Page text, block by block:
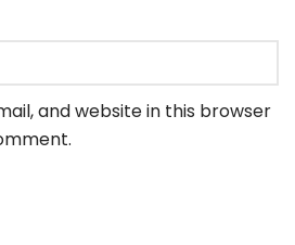
and website in this browser